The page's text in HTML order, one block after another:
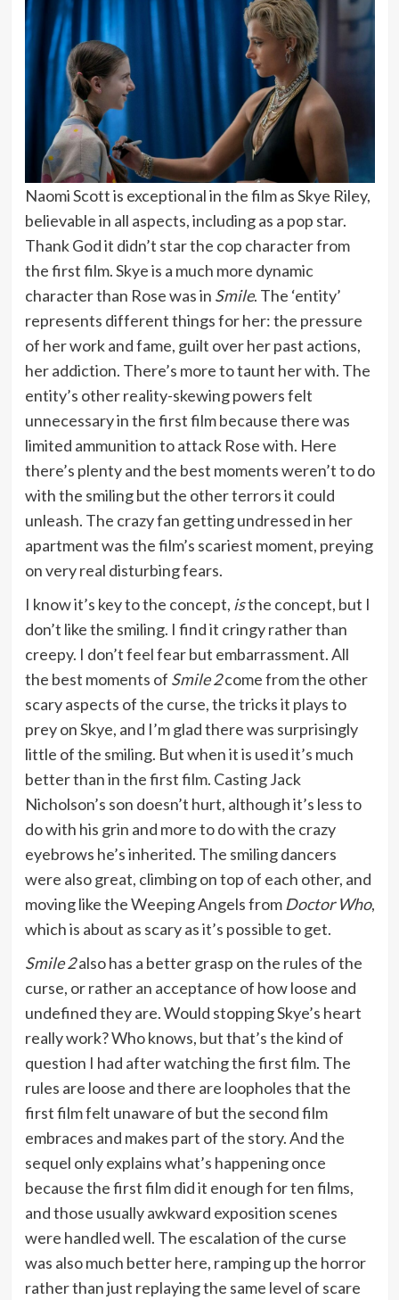
Naomi Scott is exceptional in the film as Skye Riley,
believable in all aspects, including as a pop star.
Thank God it didn’t star the cop character from
the first film. Skye is a much more dynamic
character than Rose was in Smile. The ‘entity’
represents different things for her: the pressure
of her work and fame, guilt over her past actions,
her addiction. There’s more to taunt her with. The
entity’s other reality-skewing powers felt
unnecessary in the first film because there was
limited ammunition to attack Rose with. Here
there’s plenty and the best moments weren’t to do
with the smiling but the other terrors it could
unleash. The crazy fan getting undressed in her
apartment was the film’s scariest moment, preying
on very real disturbing fears.
I know it’s key to the concept, isthe concept, but I
don’t like the smiling. I find it cringy rather than
creepy. I don’t feel fear but embarrassment. All
the best moments of Smile 2come from the other
scary aspects of the curse, the tricks it plays to
prey on Skye, and I’m glad there was surprisingly
little of the smiling. But when it is used it’s much
better than in the first film. Casting Jack
Nicholson’s son doesn’t hurt, although it’s less to
do with his grin and more to do with the crazy
eyebrows he’s inherited. The smiling dancers
were also great, climbing on top of each other, and
moving like the Weeping Angels from Doctor Who,
which is about as scary as it’s possible to get.
Smile 2also has a better grasp on the rules of the
curse, or rather an acceptance of how loose and
undefined they are. Would stopping Skye’s heart
really work? Who knows, but that’s the kind of
question I had after watching the first film. The
rules are loose and there are loopholes that the
first film felt unaware of but the second film
embraces and makes part of the story. And the
sequel only explains what’s happening once
because the first film did it enough for ten films,
and those usually awkward exposition scenes
were handled well. The escalation of the curse
was also much better here, ramping up the horror
rather than just replaying the same level of scare